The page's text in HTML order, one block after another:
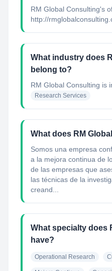
RM Global Consulting's
http://
What industry does
belong to?
RM Global Consulting is
Research Services
What does RM
Somos una empresa
a la mejora continua de
de las empresas que
las técnicas de la
creand...
What specialty does
have?
Operational Research